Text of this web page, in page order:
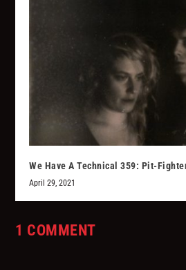
We Have A Technical 359: Pit-
April 29, 2021
1 COMMENT